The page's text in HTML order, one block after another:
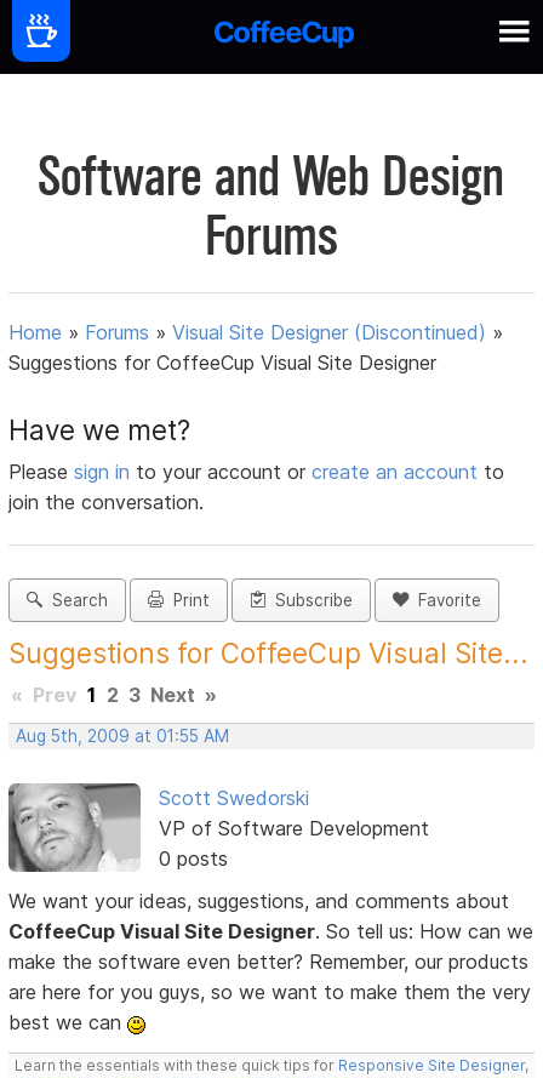
Software and Web Design
Forums
Home » Forums »Visual Site Designer (Discontinued) »
Suggestions for CoffeeCup Visual Site Designer
Have we met?
Pleasesign in to your account orcreate an account to
join the conversation.
Search Print Subscribe Favorite
Suggestions for CoffeeCup Visual Site...
« Prev 1 2 3 Next »
Aug 5th, 2009 at 01:55 AM
Scott Swedorski
VP of Software Development
0 posts
We want your ideas, suggestions, and comments about
CoffeeCup Visual Site Designer. So tell us: How can we
make the software even better? Remember, our products
are here for you guys, so we want to make them the very
best we can
Learn the essentials with these quick tips for Responsive Site Designer,